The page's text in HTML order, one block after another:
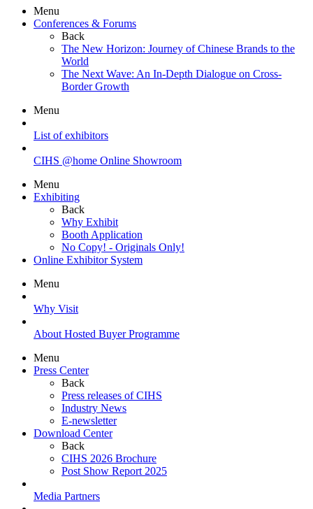
Menu
Conferences & Forums
Back
The New Horizon: Journey of Chinese Brands to the
World
The Next Wave: An In-Depth Dialogue on Cross-
Border Growth
Menu
List of exhibitors
CIHS @home Online Showroom
Menu
Exhibiting
Back
Why Exhibit
Booth Application
No Copy! - Originals Only!
Online Exhibitor System
Menu
Why Visit
About Hosted Buyer Programme
Menu
Press Center
Back
Press releases of CIHS
Industry News
E-newsletter
Download Center
Back
CIHS 2026 Brochure
Post Show Report 2025
Media Partners